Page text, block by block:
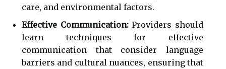
care, and environmental factors.
Effective Communication:Providers should
learn techniques for effective
communication that consider language
barriers and cultural nuances, ensuring that